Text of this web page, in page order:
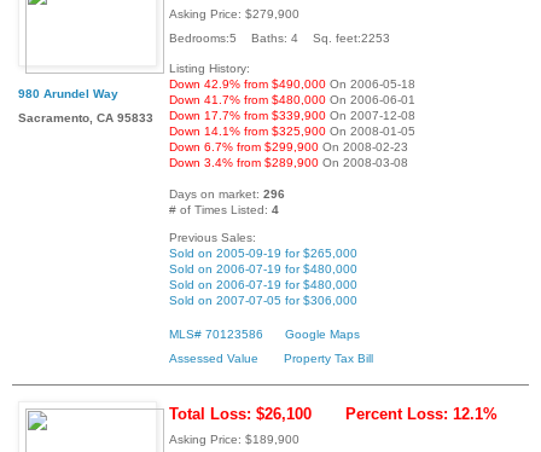
980 Arundel Way
Sacramento, CA 95833
Asking Price: $279,900
Bedrooms:5 Baths: 4 Sq. feet:2253
Listing History:
Down 42.9% from $490,000 On 2006-05-18
Down 41.7% from $480,000 On 2006-06-01
Down 17.7% from $339,900 On 2007-12-08
Down 14.1% from $325,900 On 2008-01-05
Down 6.7% from $299,900 On 2008-02-23
Down 3.4% from $289,900 On 2008-03-08
Days on market: 296
# of Times Listed: 4
Previous Sales:
Sold on 2005-09-19 for $265,000
Sold on 2006-07-19 for $480,000
Sold on 2006-07-19 for $480,000
Sold on 2007-07-05 for $306,000
MLS# 70123586
Google Maps
Assessed Value
Property Tax Bill
Total Loss: $26,100 Percent Loss: 12.1%
Asking Price: $189,900